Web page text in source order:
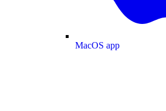
MacOS app